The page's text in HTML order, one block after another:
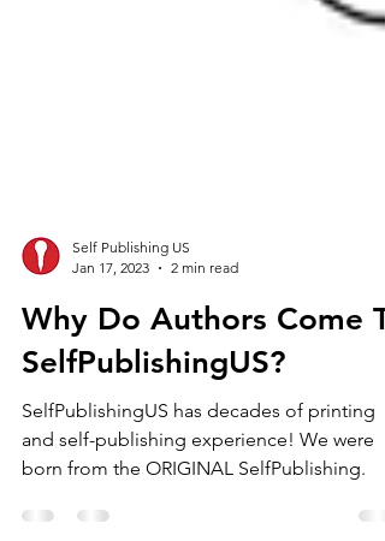
Jan 17, 2023
2 min read
Why Do Authors Come
SelfPublishingUS?
SelfPublishingUS has decades of printing
and self-publishing experience! We were
born from the ORIGINAL SelfPublishing.